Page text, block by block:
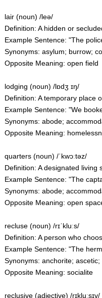
lair (noun) /leə/
Definition: A hidden or
Example Sentence: "The
Synonyms: asylum; burrow;
Opposite Meaning: open field
lodging (noun) /lɒdʒ ɪŋ/
Definition: A temporary place
Example Sentence: "We
Synonyms: abode;
Opposite Meaning:
quarters (noun) /ˈkwɔːtəz/
Definition: A designated living
Example Sentence: "The
Synonyms: abode;
Opposite Meaning: open
recluse (noun) /rɪˈkluːs/
Definition: A person who
Example Sentence: "The
Synonyms: anchorite;
Opposite Meaning: socialite
reclusive (adjective) /rɪkluːsɪv/